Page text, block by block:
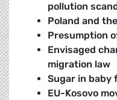
pollution
Poland and
Presumption
Envisaged
migration law
Sugar in baby
EU-Kosovo